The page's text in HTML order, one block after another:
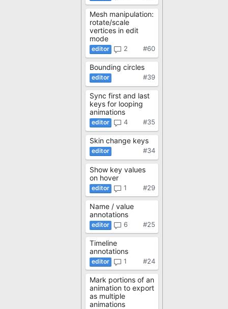
Mesh manipulation:
rotate/scale
vertices in edit
mode
#60
2
Bounding circles
#39
Sync first and last
keys for looping
animations
#35
4
Skin change keys
#34
Show key values
on hover
#29
1
Name / value
annotations
#25
6
Timeline
annotations
#24
1
Mark portions of an
animation to export
as multiple
animations